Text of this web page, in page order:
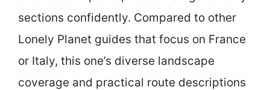
sections confidently. Compared to other
Lonely Planet guides that focus on France
or Italy, this one’s diverse landscape
coverage and practical route descriptions